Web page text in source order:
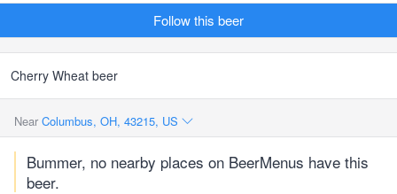
Follow this beer
Cherry Wheat beer
Near Columbus, OH, 43215, US
Bummer, no nearby places on BeerMenus have this
beer.